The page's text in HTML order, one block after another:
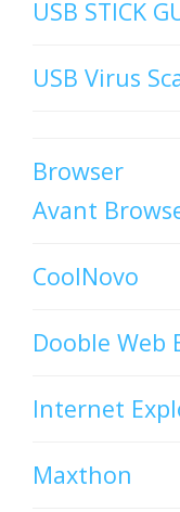
USB STICK
USB Virus
Browser
Avant
CoolNovo
Dooble Web
Internet
Maxthon